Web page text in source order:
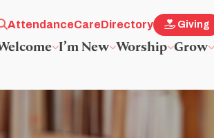
AttendanceCareDirectory Giving
I’m New Worship Grow